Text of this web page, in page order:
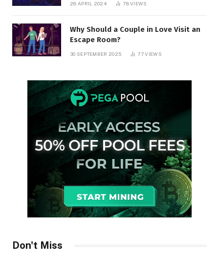
28 APRIL 2024 78VIEWS
Why Should a Couple in Love Visit an
Escape Room?
30 SEPTEMBER 2025 77VIEWS
Don't Miss